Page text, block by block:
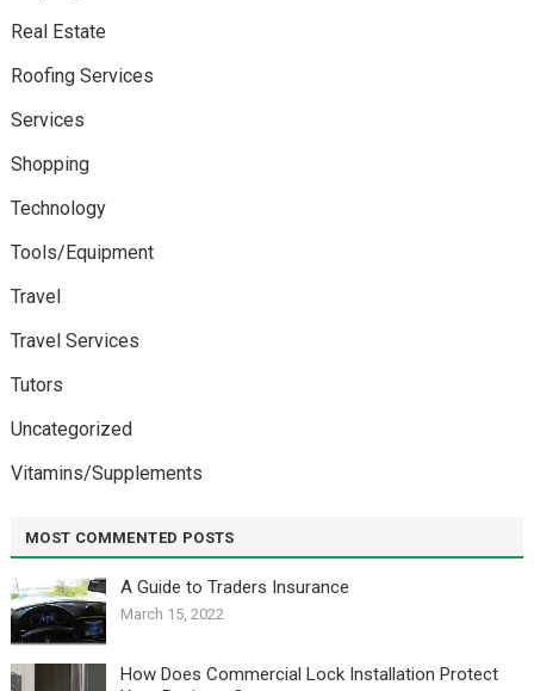
Real Estate
Roofing Services
Services
Shopping
Technology
Tools/Equipment
Travel
Travel Services
Tutors
Uncategorized
Vitamins/Supplements
MOST COMMENTED POSTS
A Guide to Traders Insurance
March 15, 2022
How Does Commercial Lock Installation Protect